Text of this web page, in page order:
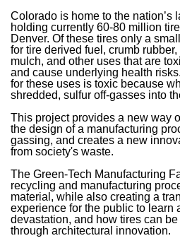
Colorado is home to the nation’s
holding currently 60-80 million
Denver. Of these tires only a
for tire derived fuel, crumb
mulch, and other uses that are
and cause underlying health
for these uses is toxic because
shredded, sulfur off-gasses into
This project provides a new way
the design of a manufacturing
gassing, and creates a new
from society's waste.
The Green-Tech Manufacturing
recycling and manufacturing
material, while also creating a
experience for the public to learn
devastation, and how tires can
through architectural innovation.